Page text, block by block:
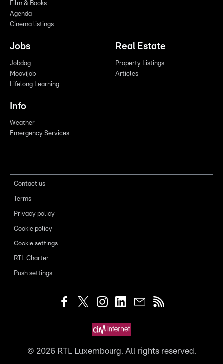
Film & Books
Agenda
Cinema listings
Jobs
Jobdag
Moovijob
Lifelong Learning
Real Estate
Property Listings
Articles
Info
Weather
Emergency Services
Contact us
Terms
Privacy policy
Cookie policy
Cookie settings
RTL Charter
Push settings
© 2026RTL Luxembourg. All rights reserved.